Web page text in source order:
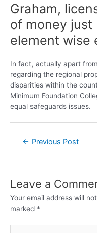
Graham,
of money just
element wise
In fact, actually apart
regarding the regional
disparities within the
Minimum Foundation
equal safeguards issues.
← Previous Post
Leave a
Your email address will
marked *